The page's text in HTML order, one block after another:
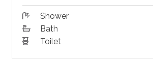
Shower
Bath
Toilet